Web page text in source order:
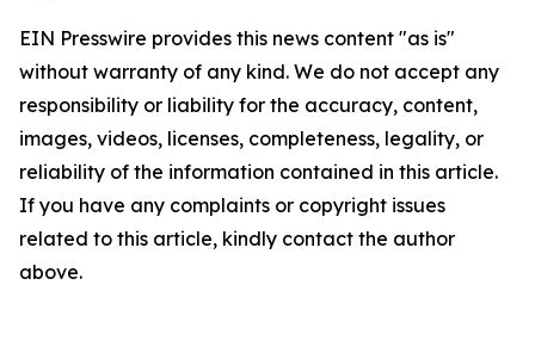
EIN Presswire provides this news content "as is"
without warranty of any kind. We do not accept any
responsibility or liability for the accuracy, content,
images, videos, licenses, completeness, legality, or
reliability of the information contained in this article.
If you have any complaints or copyright issues
related to this article, kindly contact the author
above.